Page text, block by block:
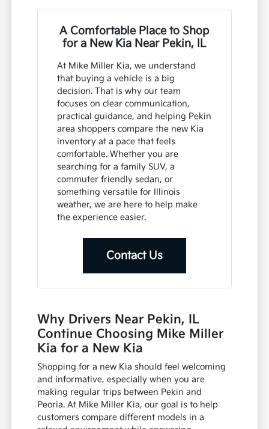
A Comfortable Place to Shop
for a New Kia Near Pekin, IL
At Mike Miller Kia, we understand
that buying a vehicle is a big
decision. That is why our team
focuses on clear communication,
practical guidance, and helping Pekin
area shoppers compare the new Kia
inventory at a pace that feels
comfortable. Whether you are
searching for a family SUV, a
commuter friendly sedan, or
something versatile for Illinois
weather, we are here to help make
the experience easier.
Contact Us
Why Drivers Near Pekin, IL
Continue Choosing Mike Miller
Kia for a New Kia
Shopping for a new Kia should feel welcoming
and informative, especially when you are
making regular trips between Pekin and
Peoria. At Mike Miller Kia, our goal is to help
customers compare different models in a